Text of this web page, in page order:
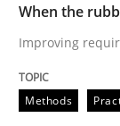
14. May 2020 ·
When the
Improving
Methods